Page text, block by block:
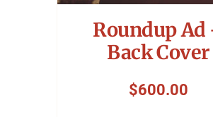
Packing The West
Charitable Giving
Roundup Ad
Back Cover
$600.00